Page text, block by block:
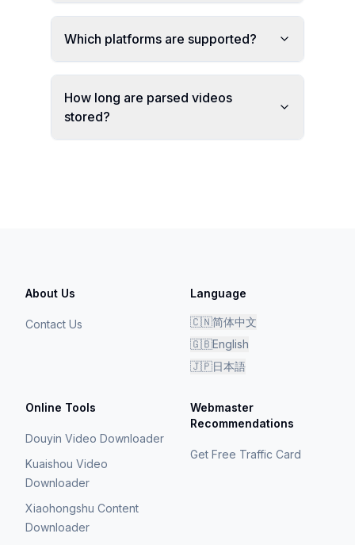
Which platforms are supported?
How long are parsed videos
stored?
About Us
Contact Us
Language
🇨🇳简体中文
🇬🇧English
🇯🇵日本語
Online Tools
Douyin Video Downloader
Kuaishou Video
Downloader
Xiaohongshu Content
Downloader
Webmaster
Recommendations
Get Free Traffic Card